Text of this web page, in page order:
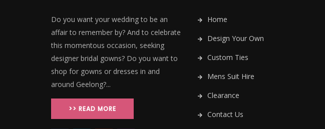
Do you want your wedding to be an
affair to remember by? And to celebrate
this momentous occasion, seeking
designer bridal gowns? Do you want to
shop for gowns or dresses in and
around Geelong?...
>> READ MORE
Home
Design Your Own
Custom Ties
Mens Suit Hire
Clearance
Contact Us